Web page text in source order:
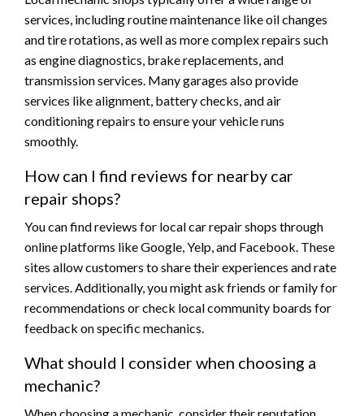
services, including routine maintenance like oil changes
and tire rotations, as well as more complex repairs such
as engine diagnostics, brake replacements, and
transmission services. Many garages also provide
services like alignment, battery checks, and air
conditioning repairs to ensure your vehicle runs
smoothly.
How can I find reviews for nearby car
repair shops?
You can find reviews for local car repair shops through
online platforms like Google, Yelp, and Facebook. These
sites allow customers to share their experiences and rate
services. Additionally, you might ask friends or family for
recommendations or check local community boards for
feedback on specific mechanics.
What should I consider when choosing a
mechanic?